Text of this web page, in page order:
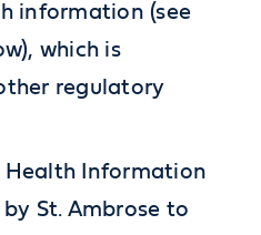
information (see
which is
regulatory
Health Information
St. Ambrose to